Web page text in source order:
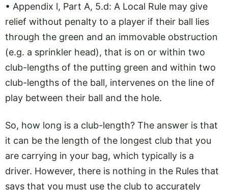
• Appendix l, Part A, 5.d: A Local Rule may give
relief without penalty to a player if their ball lies
through the green and an immovable obstruction
(e.g. a sprinkler head), that is on or within two
club-lengths of the putting green and within two
club-lengths of the ball, intervenes on the line of
play between their ball and the hole.
So, how long is a club-length? The answer is that
it can be the length of the longest club that you
are carrying in your bag, which typically is a
driver. However, there is nothing in the Rules that
says that you must use the club to accurately